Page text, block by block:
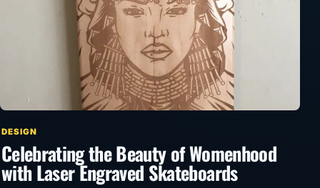
DESIGN
Celebrating the Beauty of Womenhood
with Laser Engraved Skateboards